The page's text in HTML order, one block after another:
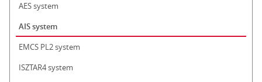
AES system
AIS system
EMCS PL2 system
ISZTAR4 system